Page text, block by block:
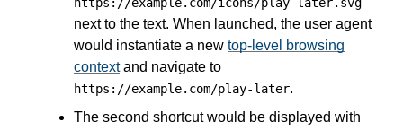
next to the text. When launched, the user agent
would instantiate a new top-level browsing
contextand navigate to
https://example.com/play-later.
The second shortcut would be displayed with